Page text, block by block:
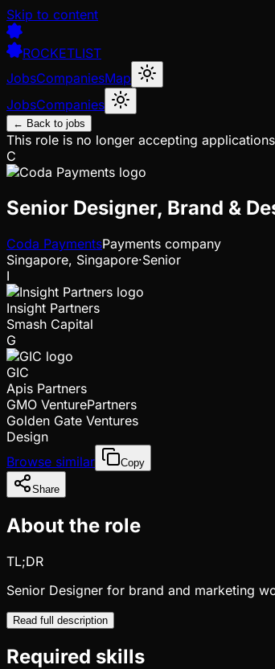
Skip to content
ROCKETLIST
JobsCompaniesMap
JobsCompanies
← Back to jobs
This role is no longer accepting
C
Senior Designer, Brand &
Coda PaymentsPayments company
Singapore, Singapore·Senior
I
Insight Partners
Smash Capital
G
GIC
Apis Partners
GMO VenturePartners
Golden Gate Ventures
Design
Browse similar
Copy
Share
About the role
TL;DR
Senior Designer for brand and marketing
Read full description
Required skills